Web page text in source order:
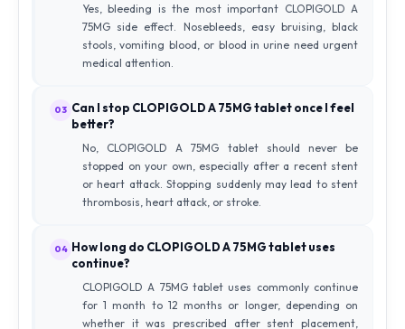
Yes, bleeding is the most important CLOPIGOLD A
75MG side effect. Nosebleeds, easy bruising, black
stools, vomiting blood, or blood in urine need urgent
medical attention.
03 Can I stop CLOPIGOLD A 75MG tablet once I feel
better?
No, CLOPIGOLD A 75MG tablet should never be
stopped on your own, especially after a recent stent
or heart attack. Stopping suddenly may lead to stent
thrombosis, heart attack, or stroke.
04 How long do CLOPIGOLD A 75MG tablet uses
continue?
CLOPIGOLD A 75MG tablet uses commonly continue
for 1 month to 12 months or longer, depending on
whether it was prescribed after stent placement,